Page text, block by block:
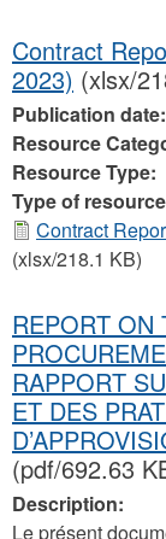
Contract
2023) (xlsx/
Publication date:
Resource
Resource Type:
Type of
Contract
(xlsx/218.1 KB)
REPORT ON
RAPPORT
ET DES
(pdf/692.63
Description:
Le présent